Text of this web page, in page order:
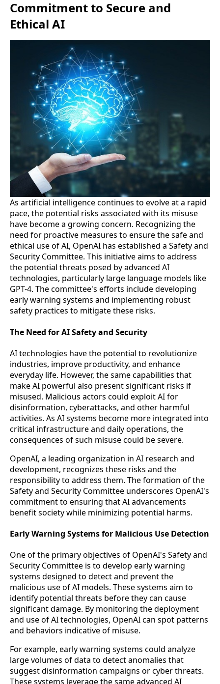
Commitment to Secure and
Ethical AI
As artificial intelligence continues to evolve at a rapid
pace, the potential risks associated with its misuse
have become a growing concern. Recognizing the
need for proactive measures to ensure the safe and
ethical use of AI, OpenAI has established a Safety and
Security Committee. This initiative aims to address
the potential threats posed by advanced AI
technologies, particularly large language models like
GPT-4. The committee's efforts include developing
early warning systems and implementing robust
safety practices to mitigate these risks.
The Need for AI Safety and Security
AI technologies have the potential to revolutionize
industries, improve productivity, and enhance
everyday life. However, the same capabilities that
make AI powerful also present significant risks if
misused. Malicious actors could exploit AI for
disinformation, cyberattacks, and other harmful
activities. As AI systems become more integrated into
critical infrastructure and daily operations, the
consequences of such misuse could be severe.
OpenAI, a leading organization in AI research and
development, recognizes these risks and the
responsibility to address them. The formation of the
Safety and Security Committee underscores OpenAI's
commitment to ensuring that AI advancements
benefit society while minimizing potential harms.
Early Warning Systems for Malicious Use Detection
One of the primary objectives of OpenAI's Safety and
Security Committee is to develop early warning
systems designed to detect and prevent the
malicious use of AI models. These systems aim to
identify potential threats before they can cause
significant damage. By monitoring the deployment
and use of AI technologies, OpenAI can spot patterns
and behaviors indicative of misuse.
For example, early warning systems could analyze
large volumes of data to detect anomalies that
suggest disinformation campaigns or cyber threats.
These systems leverage the same advanced AI